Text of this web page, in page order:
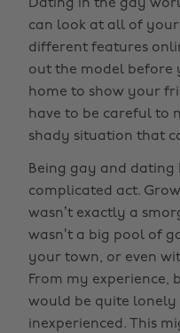
Dating in the gay
can look at all of
different features
out the model before
home to show your
have to be careful to
shady situation that
Being gay and dating
complicated act.
wasn’t exactly a
wasn’t a big pool of
your town, or even
From my experience,
would be quite
inexperienced. This